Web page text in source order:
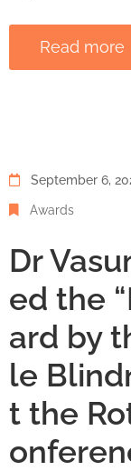
Read more
September 6,
Awards
Dr
ed the
ard by
le
t the